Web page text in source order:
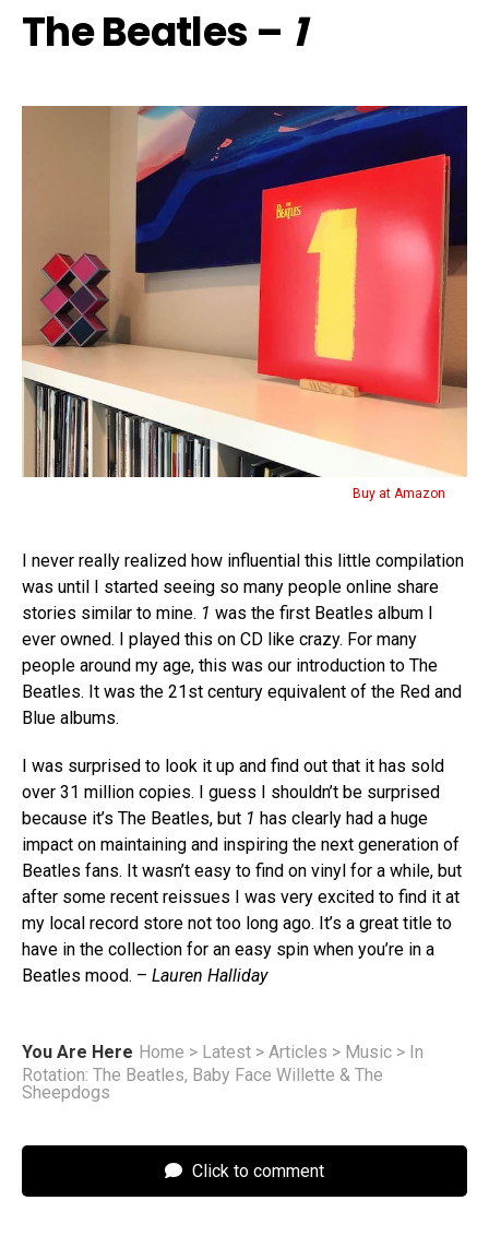
The Beatles – 1
Buy at Amazon
I never really realized how influential this little compilation
was until I started seeing so many people online share
stories similar to mine. 1 was the first Beatles album I
ever owned. I played this on CD like crazy. For many
people around my age, this was our introduction to The
Beatles. It was the 21st century equivalent of the Red and
Blue albums.
I was surprised to look it up and find out that it has sold
over 31 million copies. I guess I shouldn’t be surprised
because it’s The Beatles, but 1 has clearly had a huge
impact on maintaining and inspiring the next generation of
Beatles fans. It wasn’t easy to find on vinyl for a while, but
after some recent reissues I was very excited to find it at
my local record store not too long ago. It’s a great title to
have in the collection for an easy spin when you’re in a
Beatles mood. – Lauren Halliday
You Are Here Home > Latest > Articles > Music > In
Rotation: The Beatles, Baby Face Willette & The
Sheepdogs
Click to comment